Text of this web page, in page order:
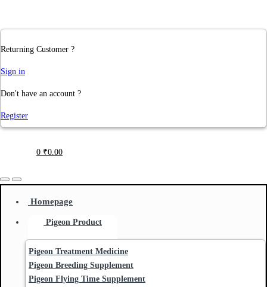
Returning Customer ?
Sign in
Don't have an account ?
Register
0 ₹0.00
Homepage
Pigeon Product
Pigeon Treatment Medicine
Pigeon Breeding Supplement
Pigeon Flying Time Supplement